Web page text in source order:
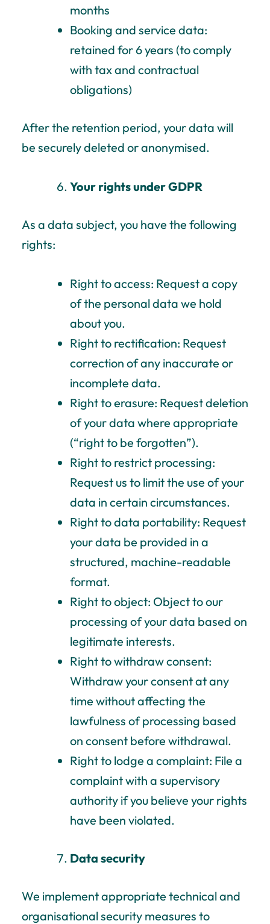
months
Booking and service data:
retained for 6 years (to comply
with tax and contractual
obligations)
After the retention period, your data will
be securely deleted or anonymised.
Your rights under GDPR
As a data subject, you have the following
rights:
Right to access: Request a copy
of the personal data we hold
about you.
Right to rectification: Request
correction of any inaccurate or
incomplete data.
Right to erasure: Request deletion
of your data where appropriate
(“right to be forgotten”).
Right to restrict processing:
Request us to limit the use of your
data in certain circumstances.
Right to data portability: Request
your data be provided in a
structured, machine-readable
format.
Right to object: Object to our
processing of your data based on
legitimate interests.
Right to withdraw consent:
Withdraw your consent at any
time without affecting the
lawfulness of processing based
on consent before withdrawal.
Right to lodge a complaint: File a
complaint with a supervisory
authority if you believe your rights
have been violated.
Data security
We implement appropriate technical and
organisational security measures to